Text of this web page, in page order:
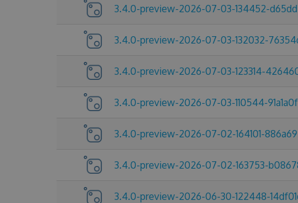
3.4.0-preview-2026-07-03-134452-
3.4.0-preview-2026-07-03-132032-
3.4.0-preview-2026-07-03-123314-
3.4.0-preview-2026-07-03-110544-
3.4.0-preview-2026-07-02-164101-
3.4.0-preview-2026-07-02-163753-
3.4.0-preview-2026-06-30-122448-